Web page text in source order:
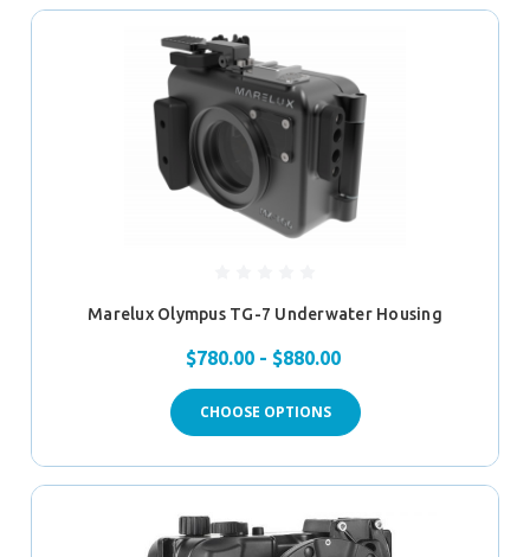
Marelux Olympus TG-7 Underwater Housing
$780.00 - $880.00
CHOOSE OPTIONS